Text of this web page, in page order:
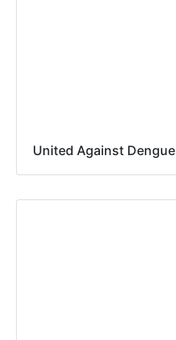
United Against Dengue